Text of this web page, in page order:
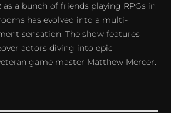
as a bunch of friends playing RPGs in
has evolved into a multi-
sensation. The show features
actors diving into epic
game master Matthew Mercer.